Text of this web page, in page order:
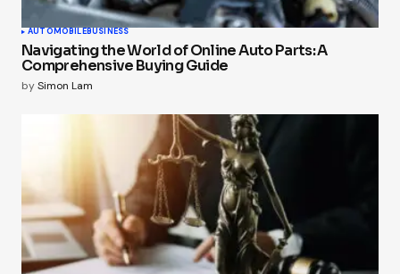
AUTOMOBILEBUSINESS
Navigating the World of Online Auto Parts: A
Comprehensive Buying Guide
bySimon Lam